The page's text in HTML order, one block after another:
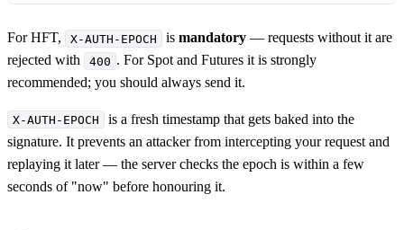
For HFT, X-AUTH-EPOCH ismandatory — requests without it are
rejected with
400 . For Spot and Futures it is strongly
recommended; you should always send it.
X-AUTH-EPOCH
is a fresh timestamp that gets baked into the
signature. It prevents an attacker from intercepting your request and
replaying it later — the server checks the epoch is within a few
seconds of "now" before honouring it.